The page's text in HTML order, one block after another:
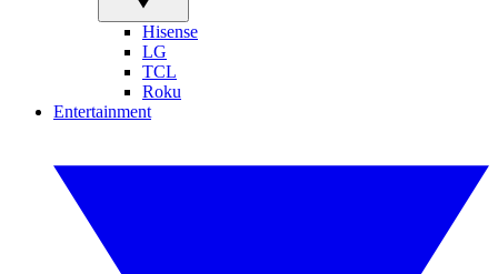
Hisense
LG
TCL
Roku
Entertainment